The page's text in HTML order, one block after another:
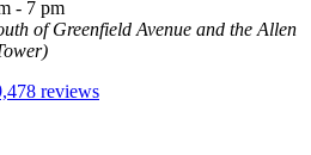
- 7 pm
of Greenfield Avenue and the Allen
reviews